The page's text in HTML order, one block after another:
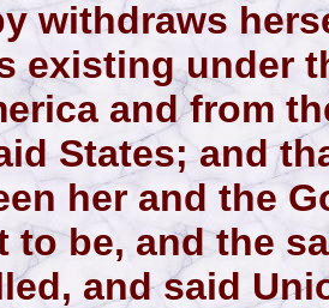
withdraws
existing under
and from
States; and
her and the
to be, and the
and said